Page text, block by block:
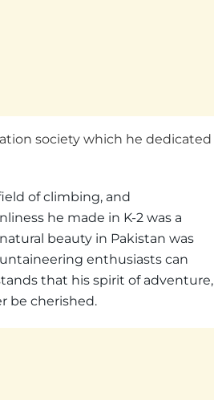
society which he dedicated
of climbing, and
he made in K-2 was a
beauty in Pakistan was
enthusiasts can
that his spirit of adventure,
be cherished.